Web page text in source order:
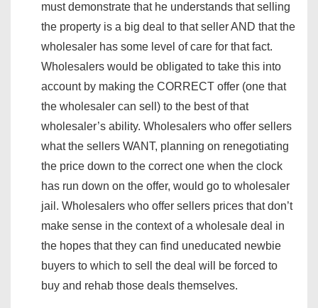
must demonstrate that he understands that selling
the property is a big deal to that seller AND that the
wholesaler has some level of care for that fact.
Wholesalers would be obligated to take this into
account by making the CORRECT offer (one that
the wholesaler can sell) to the best of that
wholesaler’s ability. Wholesalers who offer sellers
what the sellers WANT, planning on renegotiating
the price down to the correct one when the clock
has run down on the offer, would go to wholesaler
jail. Wholesalers who offer sellers prices that don’t
make sense in the context of a wholesale deal in
the hopes that they can find uneducated newbie
buyers to which to sell the deal will be forced to
buy and rehab those deals themselves.